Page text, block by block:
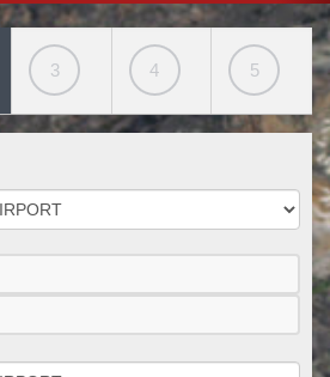
3 4 5